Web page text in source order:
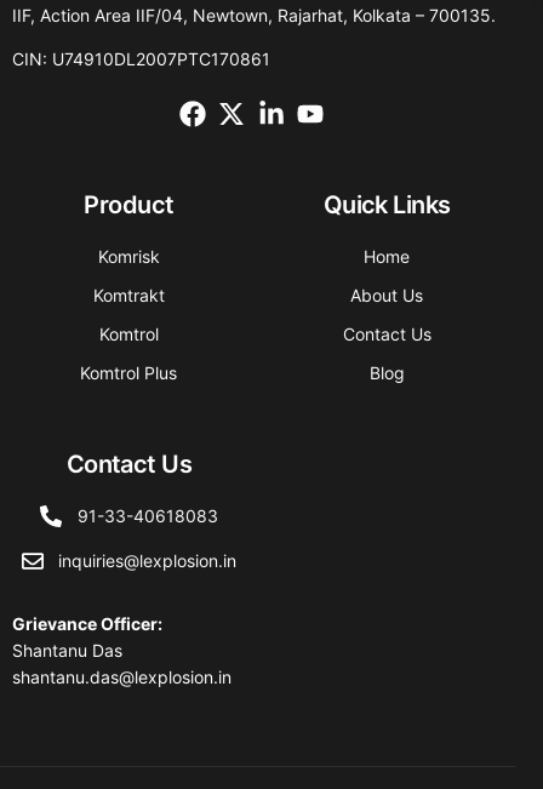
IIF, Action Area IIF/04, Newtown, Rajarhat, Kolkata – 700135.
CIN: U74910DL2007PTC170861
Product
Komrisk
Komtrakt
Komtrol
Komtrol Plus
Quick Links
Home
About Us
Contact Us
Blog
Contact Us
91-33-40618083
inquiries@lexplosion.in
Grievance Officer:
Shantanu Das
shantanu.das@lexplosion.in